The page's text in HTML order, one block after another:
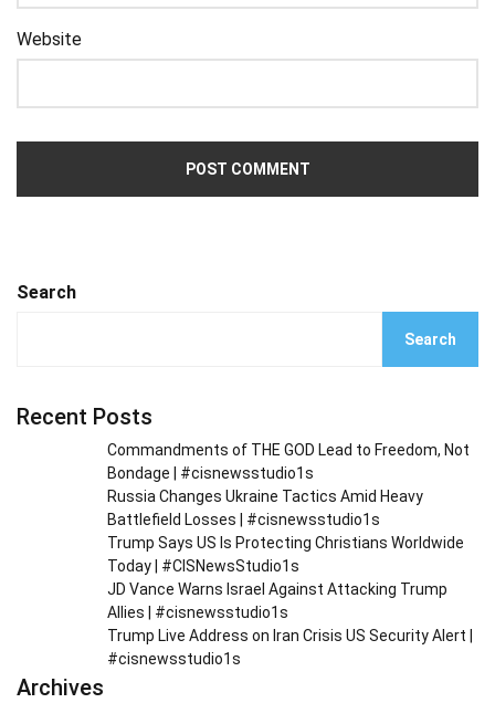
Website
Search
Search
Recent Posts
Commandments of THE GOD Lead to Freedom, Not
Bondage | #cisnewsstudio1s
Russia Changes Ukraine Tactics Amid Heavy
Battlefield Losses | #cisnewsstudio1s
Trump Says US Is Protecting Christians Worldwide
Today | #CISNewsStudio1s
JD Vance Warns Israel Against Attacking Trump
Allies | #cisnewsstudio1s
Trump Live Address on Iran Crisis US Security Alert |
#cisnewsstudio1s
Archives